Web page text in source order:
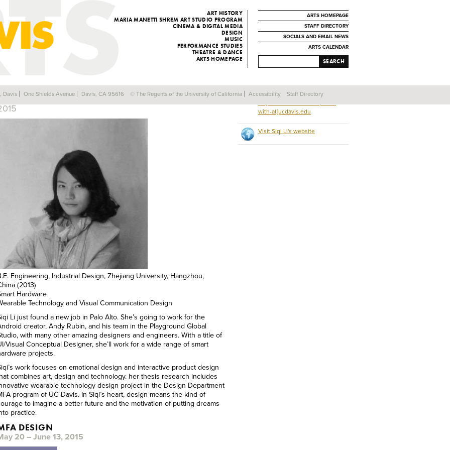
ARTS HOMEPAGE
STAFF DIRECTORY
SOCIALS AND EMAIL NEWS
ARTS CALENDAR
SEARCH
ART HISTORY
MARIA MANETTI SHREM ART STUDIO PROGRAM
CINEMA & DIGITAL MEDIA
DESIGN
MUSIC
PERFORMANCE STUDIES
THEATRE & DANCE
ARTS HOMEPAGE
(SIQI) LI M.F.A.
Engineering, Industrial Design, Zhejiang University, Hangzhou,
(2013)
Hardware
Technology and Visual Communication Design
Li just found a new job in Palo Alto. She’s going to work for the
creator, Andy Rubin, and his team in the Playground Global
with many other amazing designers and engineers. With a title of
Visual Conceptual Designer, she’ll work for a wide range of smart
projects.
work focuses on emotional design and interactive product design
combines art, design and technology. her thesis research includes
wearable technology design project in the Design Department
program of UC Davis. In Siqi’s heart, design means the kind of
to imagine a better future and the motivation of putting dreams
practice.
DESIGN
20 – June 13, 2015
with-at]ucdavis.edu
Visit Siqi Li's website
Davis One Shields Avenue Davis, CA 95616 © The Regents of the University of California Accessibility Staff Directory